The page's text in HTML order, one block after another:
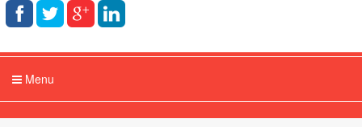
Menu